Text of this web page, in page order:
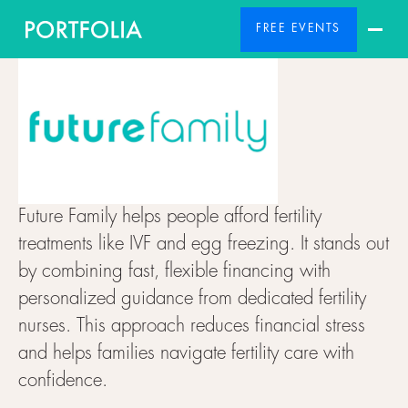
FREE EVENTS
Future Family helps people afford fertility
treatments like IVF and egg freezing. It stands out
by combining fast, flexible financing with
personalized guidance from dedicated fertility
nurses. This approach reduces financial stress
and helps families navigate fertility care with